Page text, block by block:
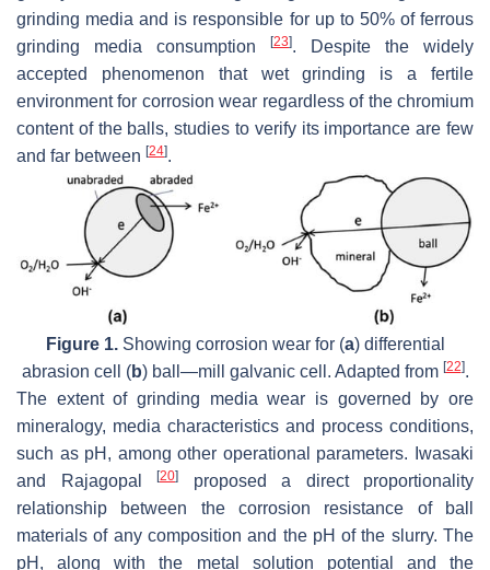
grinding media and is responsible for up to 50% of ferrous
grinding media consumption
[23]. Despite the widely
accepted phenomenon that wet grinding is a fertile
environment for corrosion wear regardless of the chromium
content of the balls, studies to verify its importance are few
and far between [24].
Figure 1.Showing corrosion wear for (a) differential
abrasion cell (b) ball—mill galvanic cell. Adapted from [22].
The extent of grinding media wear is governed by ore
mineralogy, media characteristics and process conditions,
such as pH, among other operational parameters. Iwasaki
and Rajagopal
[20]
proposed a direct proportionality
relationship between the corrosion resistance of ball
materials of any composition and the pH of the slurry. The
pH, along with the metal solution potential and the